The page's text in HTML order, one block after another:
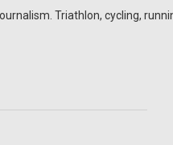
Triathlon, cycling,